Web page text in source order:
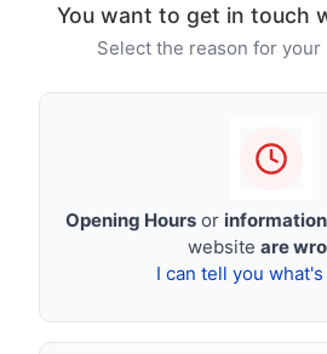
You want to get in touch
Select the reason for your
Opening Hoursor information
website are
I can tell you